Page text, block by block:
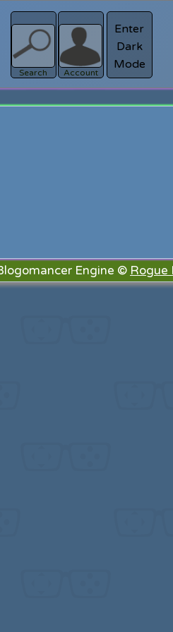
Search Account
Enter
Dark
Mode
Engine © Rogue